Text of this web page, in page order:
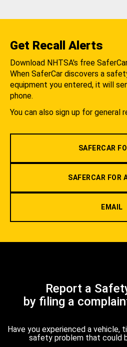
Get Recall Alerts
Download NHTSA's free
When SaferCar discovers a
equipment you entered, it will
phone.
You can also sign up for general
SAFERCAR
SAFERCAR FOR
EMAIL
Report a
by filing a
Have you experienced a vehicle,
safety problem that could